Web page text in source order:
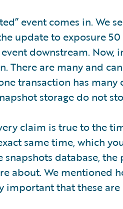
event comes in. We
update to exposure
downstream. Now,
There are many and
transaction has
storage do not
claim is true to the
same time, which
snapshots database,
about. We mentioned
important that these